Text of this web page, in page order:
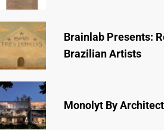
Brainlab Presents:
Brazilian Artists
Monolyt By